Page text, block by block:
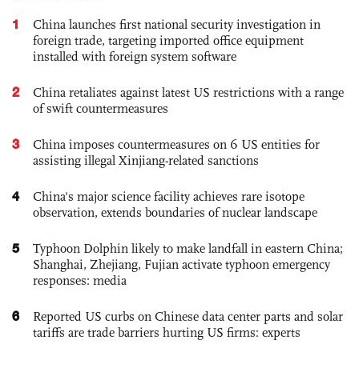
1
China launches first national security investigation in
foreign trade, targeting imported office equipment
installed with foreign system software
2
China retaliates against latest US restrictions with a range
of swift countermeasures
3
China imposes countermeasures on 6 US entities for
assisting illegal Xinjiang-related sanctions
4
China's major science facility achieves rare isotope
observation, extends boundaries of nuclear landscape
5
Typhoon Dolphin likely to make landfall in eastern China;
Shanghai, Zhejiang, Fujian activate typhoon emergency
responses: media
6
Reported US curbs on Chinese data center parts and solar
tariffs are trade barriers hurting US firms: experts